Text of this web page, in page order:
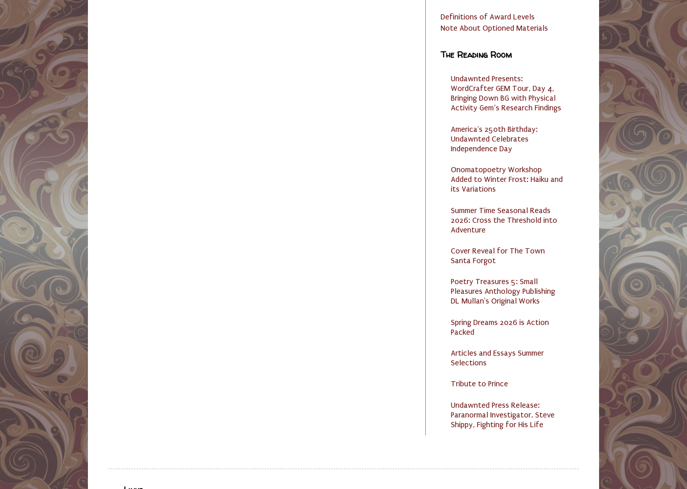
Definitions of Award Levels
Note About Optioned Materials
The Reading Room
Undawnted Presents:
WordCrafter GEM Tour, Day 4,
Bringing Down BG with Physical
Activity Gem’s Research Findings
America's 250th Birthday:
Undawnted Celebrates
Independence Day
Onomatopoetry Workshop
Added to Winter Frost: Haiku and
its Variations
Summer Time Seasonal Reads
2026: Cross the Threshold into
Adventure
Cover Reveal for The Town
Santa Forgot
Poetry Treasures 5: Small
Pleasures Anthology Publishing
DL Mullan's Original Works
Spring Dreams 2026 is Action
Packed
Articles and Essays Summer
Selections
Tribute to Prince
Undawnted Press Release:
Paranormal Investigator, Steve
Shippy, Fighting for His Life